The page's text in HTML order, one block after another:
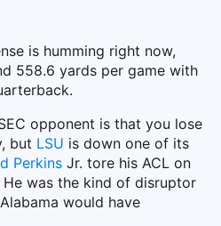
is humming right now,
558.6 yards per game with
opponent is that you lose
but LSU is down one of its
Perkins Jr. tore his ACL on
He was the kind of disruptor
would have